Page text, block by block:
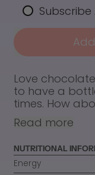
Subscribe
Love
to have a
times. How
Read more
NUTRITIONAL
Energy